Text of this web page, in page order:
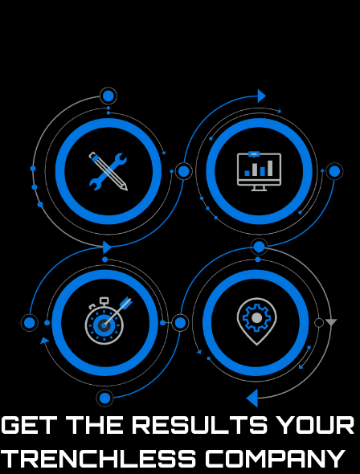
GET THE RESULTS YOUR
TRENCHLESS COMPANY